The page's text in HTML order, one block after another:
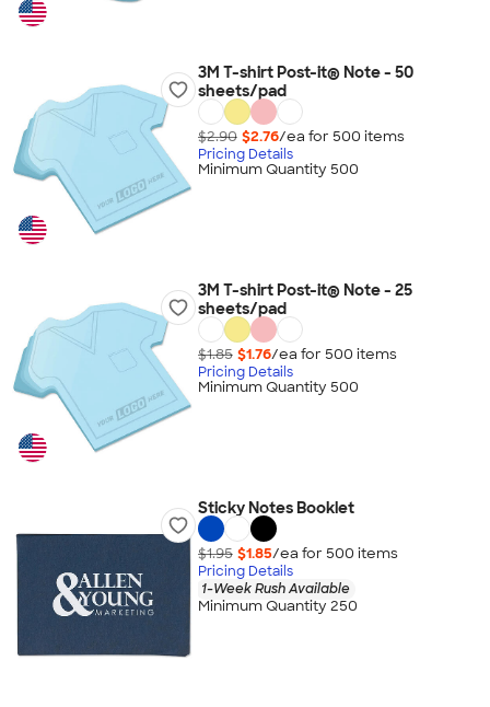
3M T-shirt Post-it® Note - 50
sheets/pad
$2.90 $2.76/ea for 500 items
Pricing Details
Minimum Quantity 500
3M T-shirt Post-it® Note - 25
sheets/pad
$1.85 $1.76/ea for 500 items
Pricing Details
Minimum Quantity 500
Sticky Notes Booklet
$1.95 $1.85/ea for 500 items
Pricing Details
1-Week Rush Available
Minimum Quantity 250